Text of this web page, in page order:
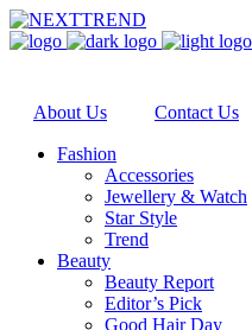
About Us Contact Us
Fashion
Accessories
Jewellery & Watch
Star Style
Trend
Beauty
Beauty Report
Editor’s Pick
Good Hair Day